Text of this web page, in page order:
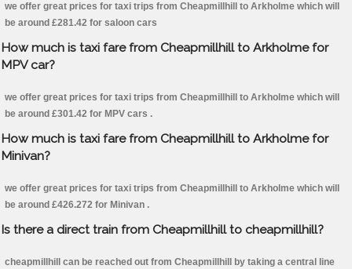
we offer great prices for taxi trips from Cheapmillhill to Arkholme which will
be around £281.42 for saloon cars
How much is taxi fare from Cheapmillhill to Arkholme for
MPV car?
we offer great prices for taxi trips from Cheapmillhill to Arkholme which will
be around £301.42 for MPV cars .
How much is taxi fare from Cheapmillhill to Arkholme for
Minivan?
we offer great prices for taxi trips from Cheapmillhill to Arkholme which will
be around £426.272 for Minivan .
Is there a direct train from Cheapmillhill to cheapmillhill?
cheapmillhill can be reached out from Cheapmillhill by taking a central line